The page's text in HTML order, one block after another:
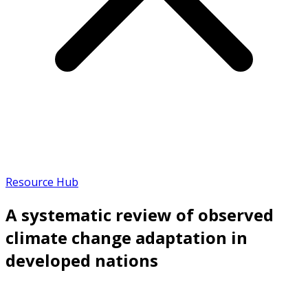
Resource Hub
A systematic review of observed
climate change adaptation in
developed nations